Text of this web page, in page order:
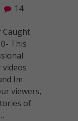
14
Caught
This
Im
viewers,
of